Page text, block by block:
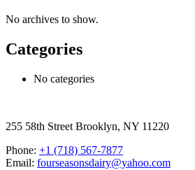
No archives to show.
Categories
No categories
255 58th Street Brooklyn, NY 11220
Phone: +1 (718) 567-7877
Email: fourseasonsdairy@yahoo.com